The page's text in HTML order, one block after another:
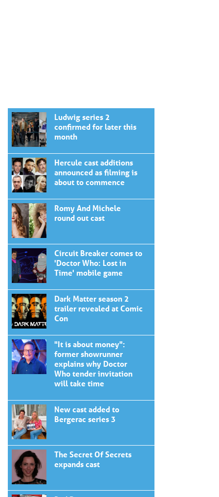
Ludwig series 2
confirmed for later this
month
Hercule cast additions
announced as filming is
about to commence
Romy And Michele
round out cast
Circuit Breaker comes to
'Doctor Who: Lost in
Time' mobile game
Dark Matter season 2
trailer revealed at Comic
Con
"It is about money":
former showrunner
explains why Doctor
Who tender invitation
will take time
New cast added to
Bergerac series 3
The Secret Of Secrets
expands cast